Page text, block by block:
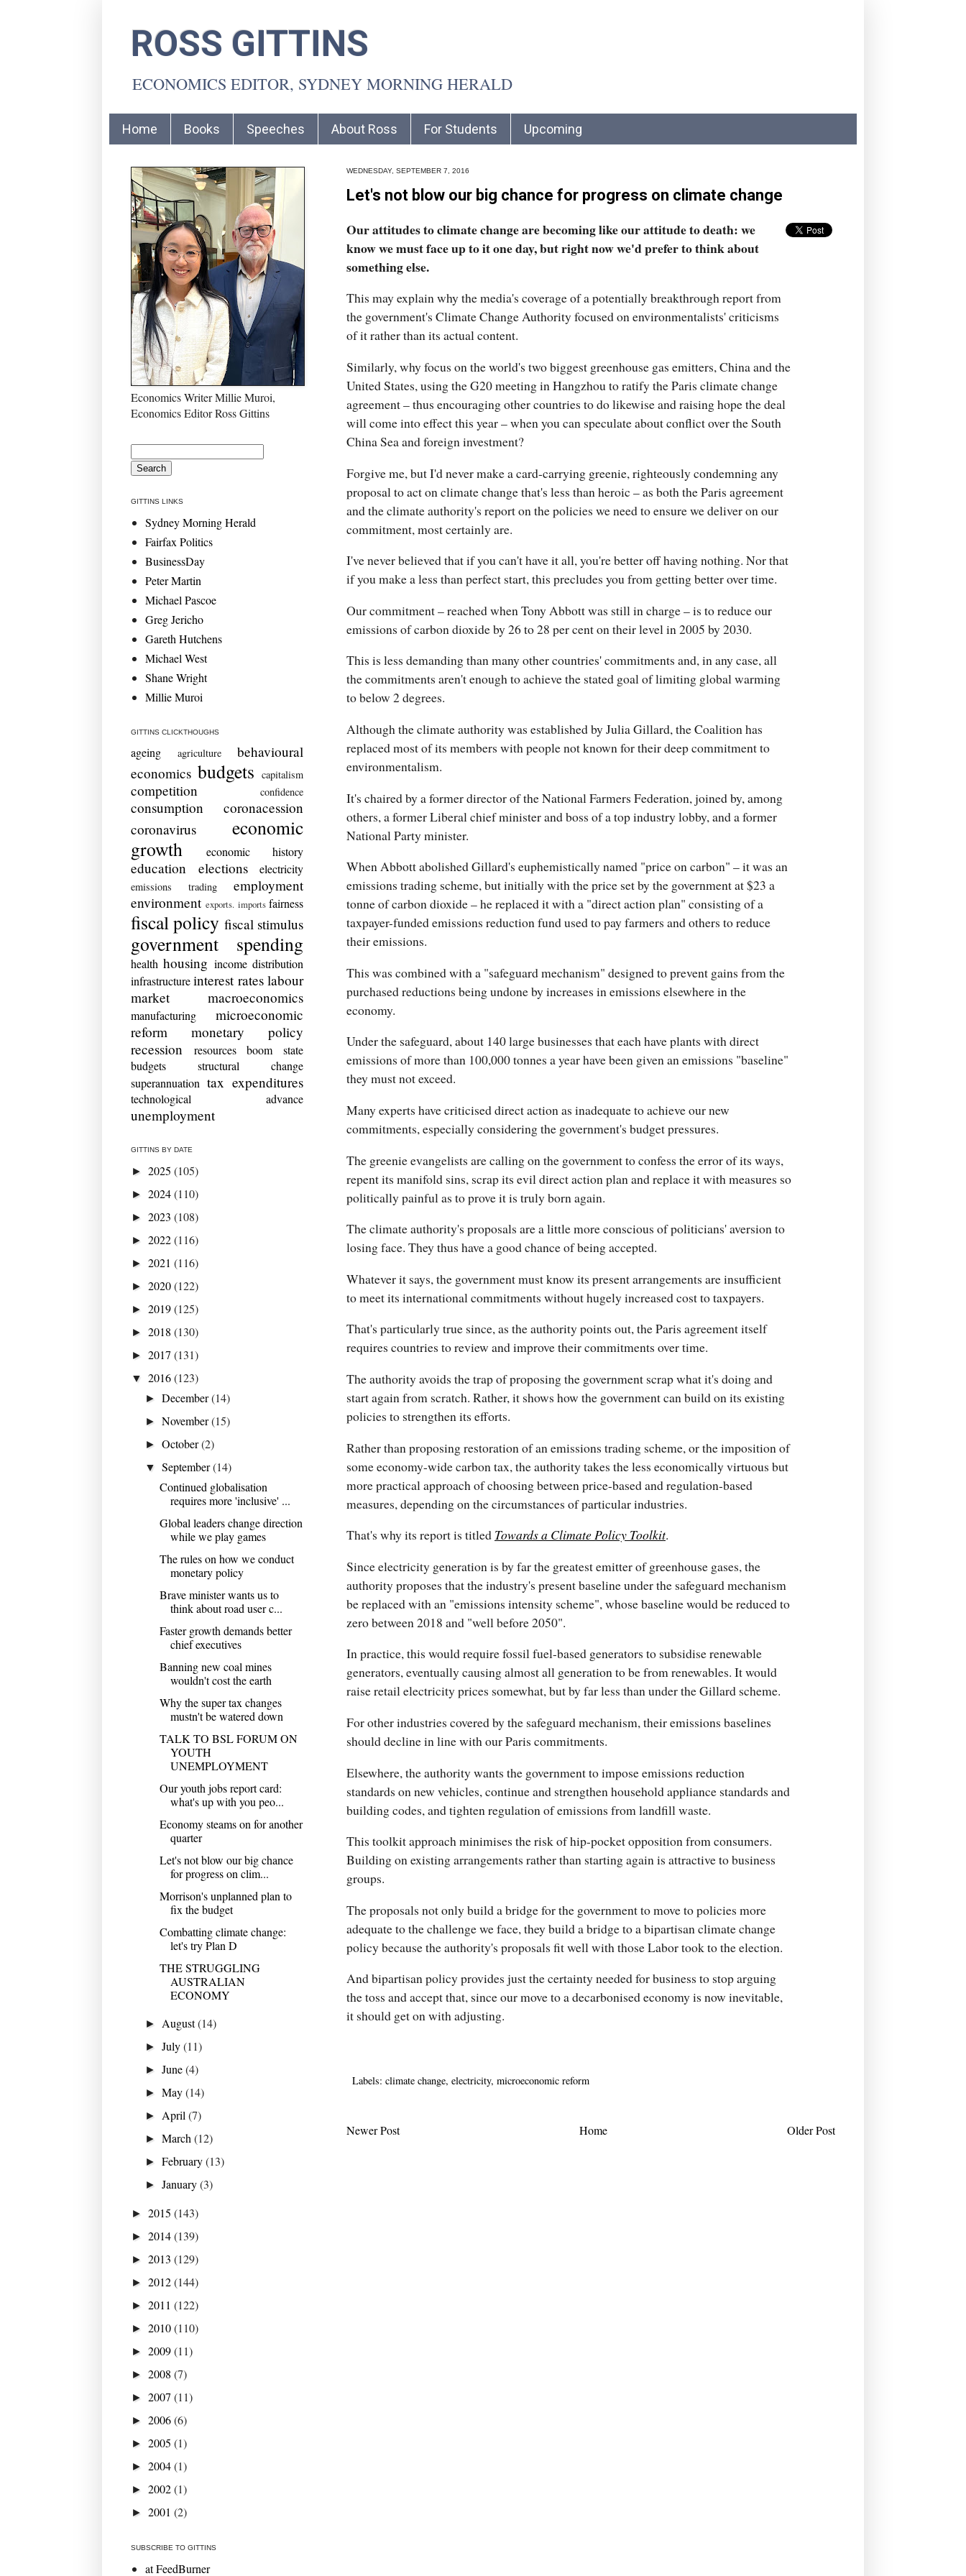
ROSS GITTINS
ECONOMICS EDITOR, SYDNEY MORNING HERALD
Home Books Speeches About Ross For Students Upcoming
WEDNESDAY, SEPTEMBER 7, 2016
Let's not blow our big chance for progress on climate change
Our attitudes to climate change are becoming like our attitude to death: we
know we must face up to it one day, but right now we'd prefer to think about
something else.
This may explain why the media's coverage of a potentially breakthrough report from
the government's Climate Change Authority focused on environmentalists' criticisms
of it rather than its actual content.
Similarly, why focus on the world's two biggest greenhouse gas emitters, China and the
United States, using the G20 meeting in Hangzhou to ratify the Paris climate change
agreement – thus encouraging other countries to do likewise and raising hope the deal
will come into effect this year – when you can speculate about conflict over the South
China Sea and foreign investment?
Forgive me, but I'd never make a card-carrying greenie, righteously condemning any
proposal to act on climate change that's less than heroic – as both the Paris agreement
and the climate authority's report on the policies we need to ensure we deliver on our
commitment, most certainly are.
I've never believed that if you can't have it all, you're better off having nothing. Nor that
if you make a less than perfect start, this precludes you from getting better over time.
Our commitment – reached when Tony Abbott was still in charge – is to reduce our
emissions of carbon dioxide by 26 to 28 per cent on their level in 2005 by 2030.
This is less demanding than many other countries' commitments and, in any case, all
the commitments aren't enough to achieve the stated goal of limiting global warming
to below 2 degrees.
Although the climate authority was established by Julia Gillard, the Coalition has
replaced most of its members with people not known for their deep commitment to
environmentalism.
It's chaired by a former director of the National Farmers Federation, joined by, among
others, a former Liberal chief minister and boss of a top industry lobby, and a former
National Party minister.
When Abbott abolished Gillard's euphemistically named "price on carbon" – it was an
emissions trading scheme, but initially with the price set by the government at $23 a
tonne of carbon dioxide – he replaced it with a "direct action plan" consisting of a
taxpayer-funded emissions reduction fund used to pay farmers and others to reduce
their emissions.
This was combined with a "safeguard mechanism" designed to prevent gains from the
purchased reductions being undone by increases in emissions elsewhere in the
economy.
Under the safeguard, about 140 large businesses that each have plants with direct
emissions of more than 100,000 tonnes a year have been given an emissions "baseline"
they must not exceed.
Many experts have criticised direct action as inadequate to achieve our new
commitments, especially considering the government's budget pressures.
The greenie evangelists are calling on the government to confess the error of its ways,
repent its manifold sins, scrap its evil direct action plan and replace it with measures so
politically painful as to prove it is truly born again.
The climate authority's proposals are a little more conscious of politicians' aversion to
losing face. They thus have a good chance of being accepted.
Whatever it says, the government must know its present arrangements are insufficient
to meet its international commitments without hugely increased cost to taxpayers.
That's particularly true since, as the authority points out, the Paris agreement itself
requires countries to review and improve their commitments over time.
The authority avoids the trap of proposing the government scrap what it's doing and
start again from scratch. Rather, it shows how the government can build on its existing
policies to strengthen its efforts.
Rather than proposing restoration of an emissions trading scheme, or the imposition of
some economy-wide carbon tax, the authority takes the less economically virtuous but
more practical approach of choosing between price-based and regulation-based
measures, depending on the circumstances of particular industries.
That's why its report is titled Towards a Climate Policy Toolkit.
Since electricity generation is by far the greatest emitter of greenhouse gases, the
authority proposes that the industry's present baseline under the safeguard mechanism
be replaced with an "emissions intensity scheme", whose baseline would be reduced to
zero between 2018 and "well before 2050".
In practice, this would require fossil fuel-based generators to subsidise renewable
generators, eventually causing almost all generation to be from renewables. It would
raise retail electricity prices somewhat, but by far less than under the Gillard scheme.
For other industries covered by the safeguard mechanism, their emissions baselines
should decline in line with our Paris commitments.
Elsewhere, the authority wants the government to impose emissions reduction
standards on new vehicles, continue and strengthen household appliance standards and
building codes, and tighten regulation of emissions from landfill waste.
This toolkit approach minimises the risk of hip-pocket opposition from consumers.
Building on existing arrangements rather than starting again is attractive to business
groups.
The proposals not only build a bridge for the government to move to policies more
adequate to the challenge we face, they build a bridge to a bipartisan climate change
policy because the authority's proposals fit well with those Labor took to the election.
And bipartisan policy provides just the certainty needed for business to stop arguing
the toss and accept that, since our move to a decarbonised economy is now inevitable,
it should get on with adjusting.
Labels: climate change, electricity, microeconomic reform
Newer Post Older Post
Home
Economics Writer Millie Muroi,
Economics Editor Ross Gittins
GITTINS LINKS
Sydney Morning Herald
Fairfax Politics
BusinessDay
Peter Martin
Michael Pascoe
Greg Jericho
Gareth Hutchens
Michael West
Shane Wright
Millie Muroi
GITTINS CLICKTHOUGHS
ageing agriculture
behavioural
economics budgets capitalism
competition confidence
consumption
coronacession
coronavirus
economic
growth
economic history
education elections electricity
emissions trading
employment
environment exports. imports fairness
fiscal policy fiscal stimulus
government spending
health housing income distribution
infrastructure interest rates labour
market
macroeconomics
manufacturing
microeconomic
reform
monetary policy
recession
resources boom
state
budgets
structural change
superannuation tax expenditures
technological advance
unemployment
GITTINS BY DATE
► 2025 (105)
► 2024(110)
► 2023 (108)
► 2022(116)
► 2021 (116)
► 2020(122)
► 2019(125)
► 2018 (130)
► 2017 (131)
▼ 2016(123)
►December(14)
►November(15)
►October(2)
▼September(14)
Continued globalisation
requires more 'inclusive' ...
Global leaders change direction
while we play games
The rules on how we conduct
monetary policy
Brave minister wants us to
think about road user c...
Faster growth demands better
chief executives
Banning new coal mines
wouldn't cost the earth
Why the super tax changes
mustn't be watered down
TALK TO BSL FORUM ON
YOUTH
UNEMPLOYMENT
Our youth jobs report card:
what's up with you peo...
Economy steams on for another
quarter
Let's not blow our big chance
for progress on clim...
Morrison's unplanned plan to
fix the budget
Combatting climate change:
let's try Plan D
THE STRUGGLING
AUSTRALIAN
ECONOMY
► August(14)
►July(11)
►June(4)
►May(14)
► April(7)
►March(12)
►February(13)
►January(3)
► 2015 (143)
► 2014(139)
► 2013 (129)
► 2012(144)
► 2011 (122)
► 2010(110)
► 2009(11)
► 2008 (7)
► 2007 (11)
► 2006(6)
► 2005 (1)
► 2004(1)
► 2002(1)
► 2001 (2)
SUBSCRIBE TO GITTINS
at FeedBurner